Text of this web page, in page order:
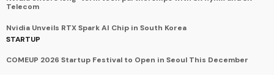
Telecom
Nvidia Unveils RTX Spark AI Chip in South Korea
STARTUP
COMEUP 2026 Startup Festival to Open in Seoul This December